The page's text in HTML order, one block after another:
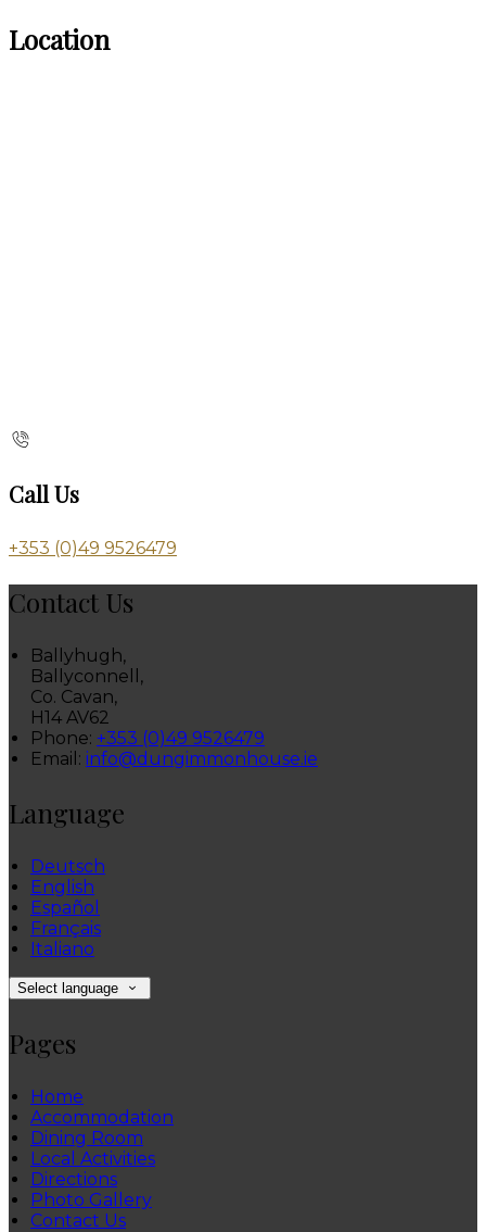
Location
Call Us
+353 (0)49 9526479
Contact Us
Ballyhugh,
Ballyconnell,
Co. Cavan,
H14 AV62
Phone: +353 (0)49 9526479
Email: info@dungimmonhouse.ie
Language
Deutsch
English
Español
Français
Italiano
Select language
Pages
Home
Accommodation
Dining Room
Local Activities
Directions
Photo Gallery
Contact Us